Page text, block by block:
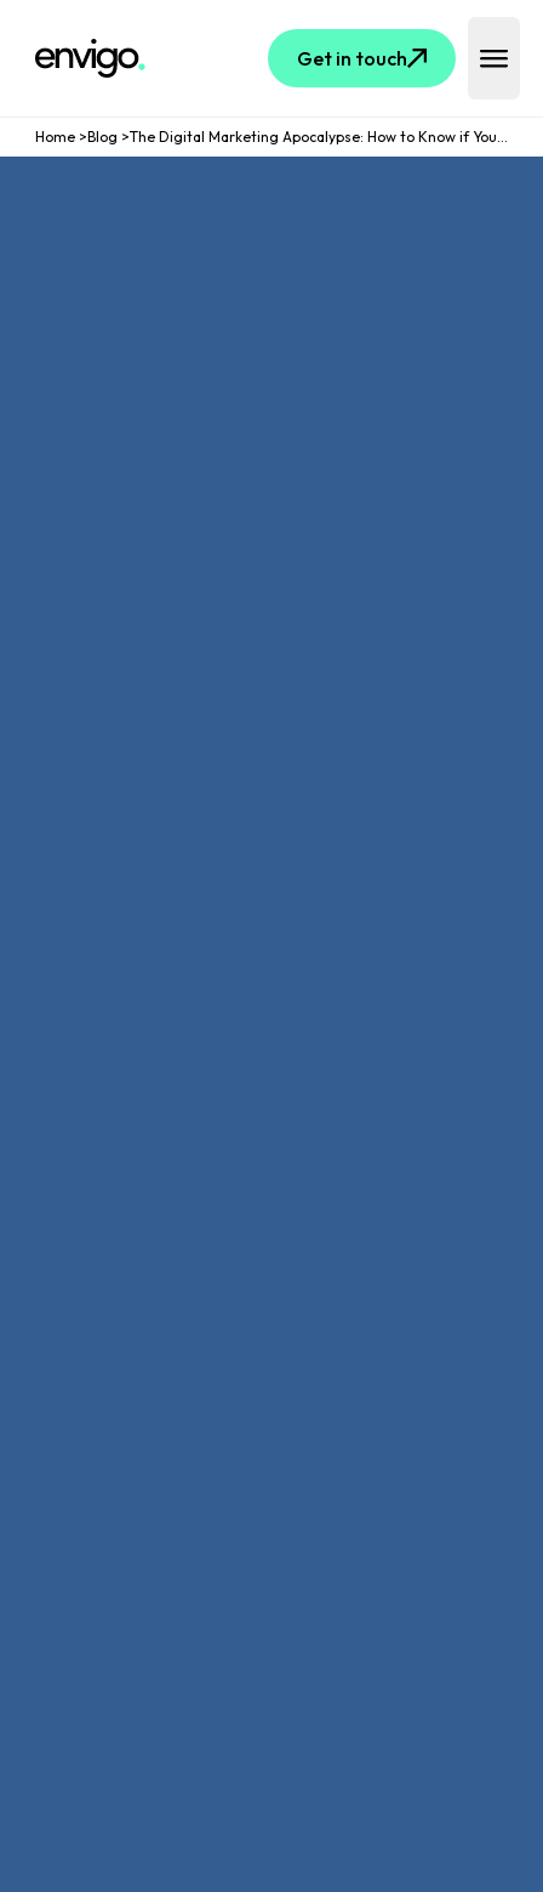
Logo Get in touch
Open
Home >Blog > The Digital Marketing Apocalypse: How to Know if Your Strategies are Dying